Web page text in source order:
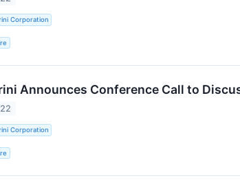
Corporation
Announces Conference Call to
Corporation